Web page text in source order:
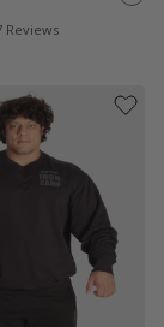
Reviews